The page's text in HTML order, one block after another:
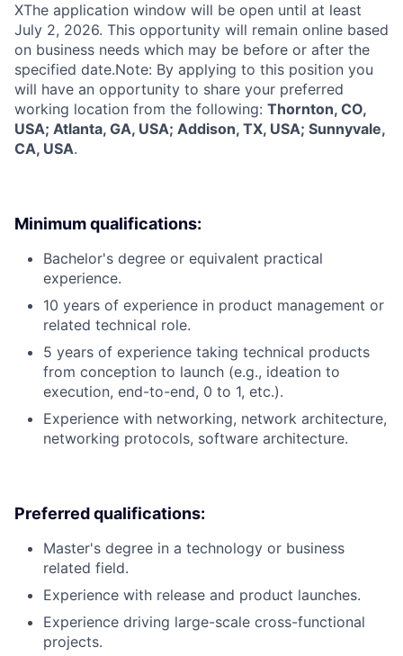
XThe application window will be open until at least
July 2, 2026. This opportunity will remain online based
on business needs which may be before or after the
specified date.Note: By applying to this position you
will have an opportunity to share your preferred
working location from the following: Thornton, CO,
USA; Atlanta, GA, USA; Addison, TX, USA; Sunnyvale,
CA, USA.
Minimum qualifications:
Bachelor's degree or equivalent practical
experience.
10 years of experience in product management or
related technical role.
5 years of experience taking technical products
from conception to launch (e.g., ideation to
execution, end-to-end, 0 to 1, etc.).
Experience with networking, network architecture,
networking protocols, software architecture.
Preferred qualifications:
Master's degree in a technology or business
related field.
Experience with release and product launches.
Experience driving large-scale cross-functional
projects.